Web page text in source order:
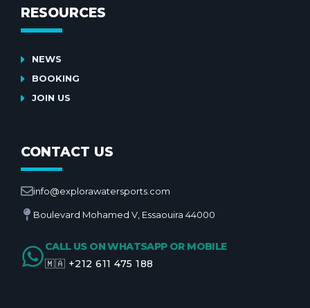
RESOURCES
NEWS
BOOKING
JOIN US
CONTACT US
info@explorawatersports.com
Boulevard Mohamed V, Essaouira 44000
CALL US ON WHATSAPP OR MOBILE
🇲🇦 +212 611 475 188